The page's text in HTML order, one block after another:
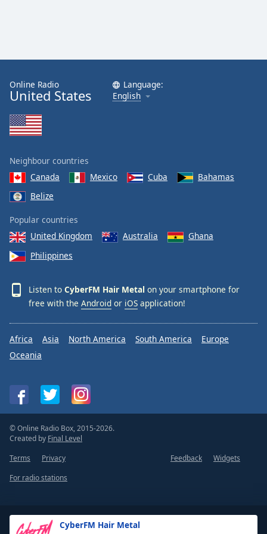
CyberFM Hair Metal
Online Radio
United States
Language:
English
Neighbour countries
Canada
Mexico Cuba
Bahamas
Belize
Popular countries
United Kingdom
Australia
Ghana
Philippines
Listen to CyberFM Hair Metal on your smartphone for
free with the Android or iOS application!
Africa Asia North America South America
Europe
Oceania
© Online Radio Box, 2015-2026.
Created by Final Level
Terms
Privacy Feedback
Widgets
For radio stations